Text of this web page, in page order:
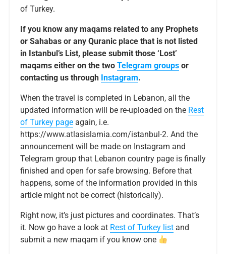
of Turkey.
If you know any maqams related to any Prophets
or Sahabas or any Quranic place that is not listed
in Istanbul’s List, please submit those ‘Lost’
maqams either on the two Telegram groups or
contacting us through Instagram.
When the travel is completed in Lebanon, all the
updated information will be re-uploaded on the Rest
of Turkey page again, i.e.
https://www.atlasislamia.com/istanbul-2. And the
announcement will be made on Instagram and
Telegram group that Lebanon country page is finally
finished and open for safe browsing. Before that
happens, some of the information provided in this
article might not be correct (historically).
Right now, it’s just pictures and coordinates. That’s
it. Now go have a look at Rest of Turkey list and
submit a new maqam if you know one